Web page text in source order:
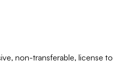
non-transferable, license to